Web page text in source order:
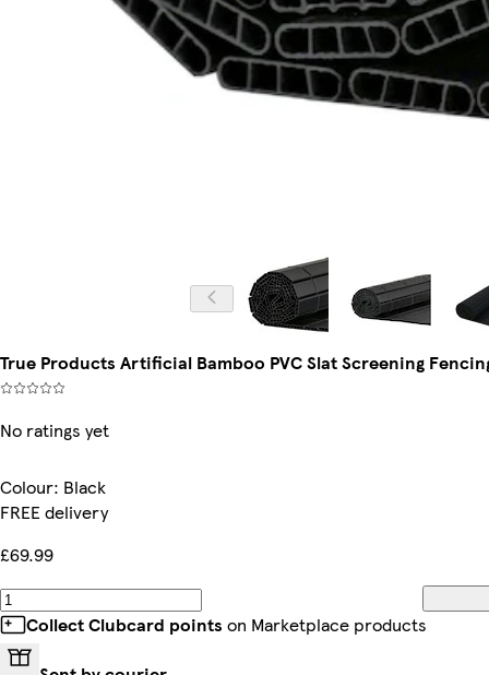
True Products Artificial Bamboo PVC Slat Screening
No ratings yet
Colour: Black
FREE delivery
£69.99
Collect Clubcard points on Marketplace products